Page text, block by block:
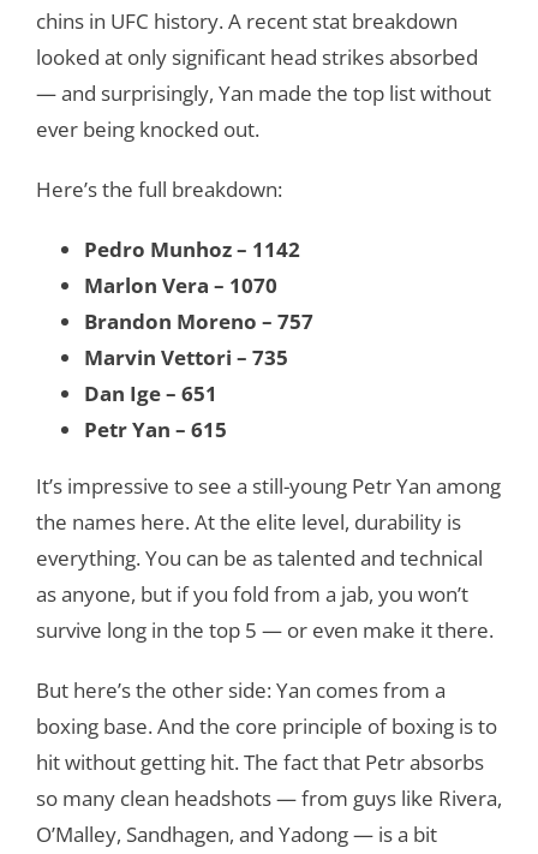
chins in UFC history. A recent stat breakdown
looked at only significant head strikes absorbed
— and surprisingly, Yan made the top list without
ever being knocked out.
Here’s the full breakdown:
Pedro Munhoz – 1142
Marlon Vera – 1070
Brandon Moreno – 757
Marvin Vettori – 735
Dan Ige – 651
Petr Yan – 615
It’s impressive to see a still-young Petr Yan among
the names here. At the elite level, durability is
everything. You can be as talented and technical
as anyone, but if you fold from a jab, you won’t
survive long in the top 5 — or even make it there.
But here’s the other side: Yan comes from a
boxing base. And the core principle of boxing is to
hit without getting hit. The fact that Petr absorbs
so many clean headshots — from guys like Rivera,
O’Malley, Sandhagen, and Yadong — is a bit